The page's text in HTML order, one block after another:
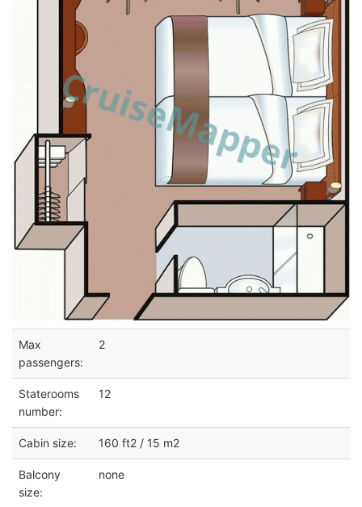
Max
passengers:
2
Staterooms
number:
12
Cabin size: 160 ft2 / 15 m2
Balcony
size:
none